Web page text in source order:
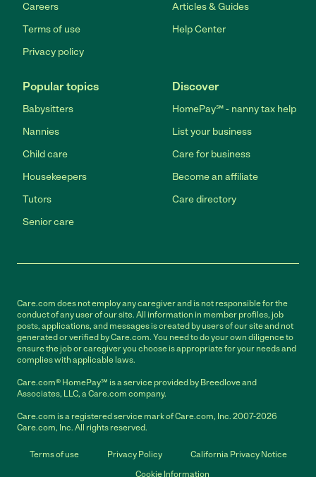
Careers
Terms of use
Privacy policy
Articles & Guides
Help Center
Popular topics
Babysitters
Nannies
Child care
Housekeepers
Tutors
Senior care
Discover
HomePay℠ - nanny tax help
List your business
Care for business
Become an affiliate
Care directory
Care.com does not employ any caregiver and is not responsible for the
conduct of any user of our site. All information in member profiles, job
posts, applications, and messages is created by users of our site and not
generated or verified by Care.com. You need to do your own diligence to
ensure the job or caregiver you choose is appropriate for your needs and
complies with applicable laws.
Care.com® HomePay℠ is a service provided by Breedlove and
Associates, LLC, a Care.com company.
Care.com is a registered service mark of Care.com, Inc. 2007-2026
Care.com, Inc. All rights reserved.
Terms of use Privacy Policy
California Privacy Notice
Cookie Information